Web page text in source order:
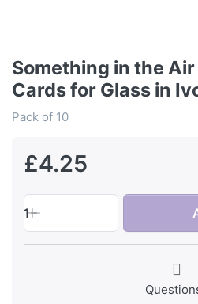
Something in the
Cards for Glass in
Pack of 10
£4.25
1